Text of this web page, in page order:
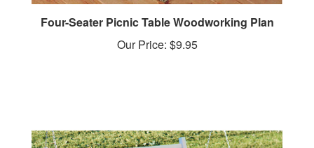
Four-Seater Picnic Table Woodworking Plan
Our Price:$9.95